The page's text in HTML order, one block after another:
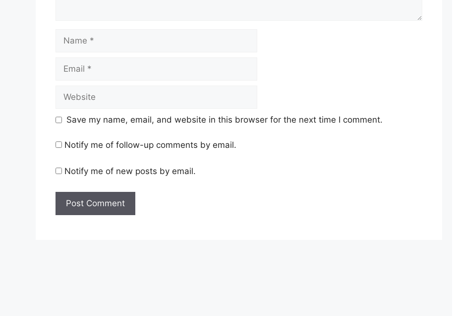
Name
Email
Website
Save my name, email, and website in this browser for the next time I comment.
Notify me of follow-up comments by email.
Notify me of new posts by email.